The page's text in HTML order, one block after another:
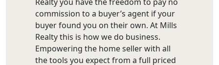
commission to a buyer’s agent if your
buyer found you on their own. At Mills
Realty this is how we do business.
Empowering the home seller with all
the tools you expect from a full priced